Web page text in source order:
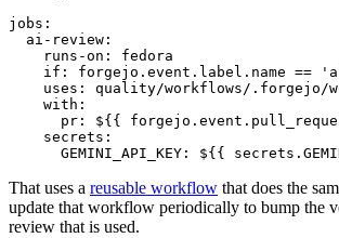
jobs :
ai-review :
runs-on :
fedora
if :
forgejo.event.label.name ==
uses :
quality/workflows/.forgejo/
with :
pr :
${{
secrets :
GEMINI_API_KEY : ${{
That uses a reusable workflow that does the
update that workflow periodically to bump the
review that is used.